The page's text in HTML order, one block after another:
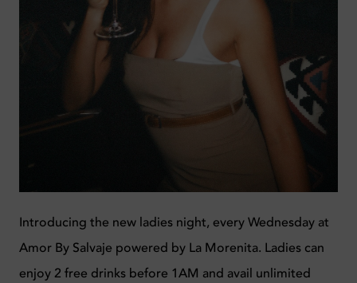
Introducing the new ladies night, every Wednesday at
Amor By Salvaje powered by La Morenita. Ladies can
enjoy 2 free drinks before 1AM and avail unlimited